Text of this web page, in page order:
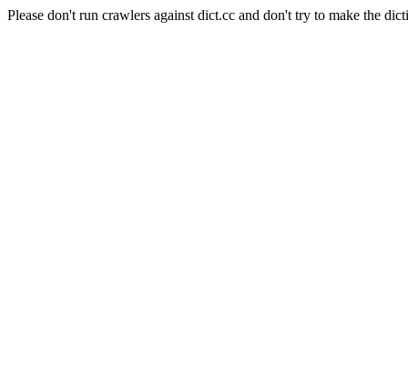
Please don't run crawlers against dict.cc and don't try to make the